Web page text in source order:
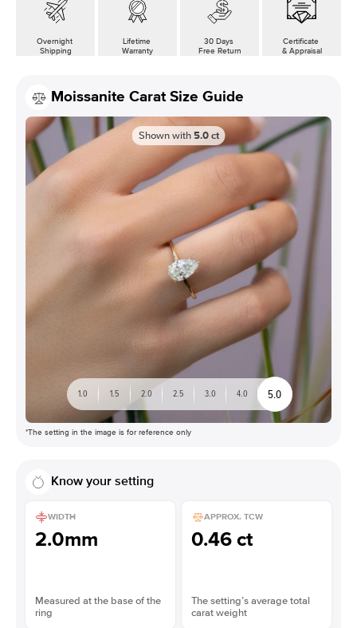
Overnight
Shipping
Lifetime
Warranty
30 Days
Free Return
Certificate
& Appraisal
Moissanite Carat Size Guide
Shown with 5.0 ct
1.0 1.5 2.0 2.5 3.0 4.0 5.0
*The setting in the image is for reference only
Know your setting
WIDTH
2.0mm
Measured at the base of the
ring
APPROX. TCW
0.46 ct
The setting’s average total
carat weight